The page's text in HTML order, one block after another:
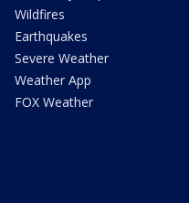
Wildfires
Earthquakes
Severe Weather
Weather App
FOX Weather